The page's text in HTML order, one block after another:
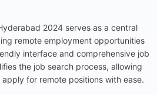
2024 serves as a central
remote employment opportunities
interface and comprehensive job
the job search process, allowing
for remote positions with ease.